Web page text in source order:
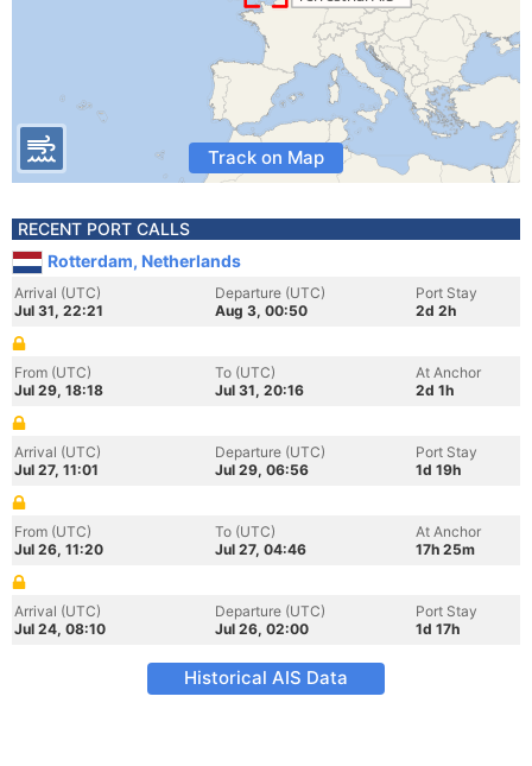
Track on Map
RECENT PORT CALLS
Rotterdam, Netherlands
Arrival (UTC)
Jul 31, 22:21
Departure (UTC)
Aug 3, 00:50
Port Stay
2d 2h
From (UTC)
Jul 29, 18:18
To (UTC)
Jul 31, 20:16
At Anchor
2d 1h
Arrival (UTC)
Jul 27, 11:01
Departure (UTC)
Jul 29, 06:56
Port Stay
1d 19h
From (UTC)
Jul 26, 11:20
To (UTC)
Jul 27, 04:46
At Anchor
17h 25m
Arrival (UTC)
Jul 24, 08:10
Departure (UTC)
Jul 26, 02:00
Port Stay
1d 17h
Historical AIS Data